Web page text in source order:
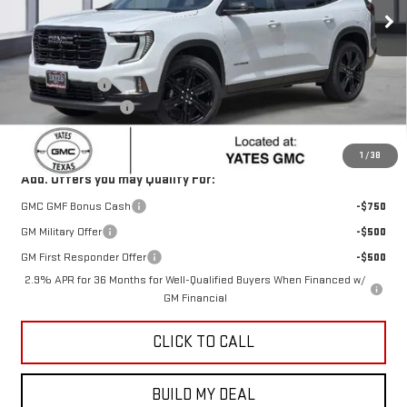
1 /38
Ext. Int.
Less
MSRP:
$52,325
Yates Discount
-$2,286
Documentation Fee
+$225
Sale Price:
Add. Offers you may Qualify For:
GMC GMF Bonus Cash
-$750
GM Military Offer
-$500
GM First Responder Offer
-$500
2.9% APR for 36 Months for Well-Qualified Buyers When Financed w/
GM Financial
CLICK TO CALL
BUILD MY DEAL